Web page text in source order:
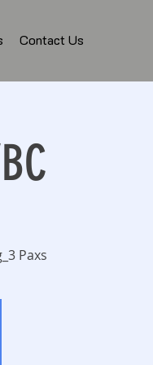
Contact Us
Paxs